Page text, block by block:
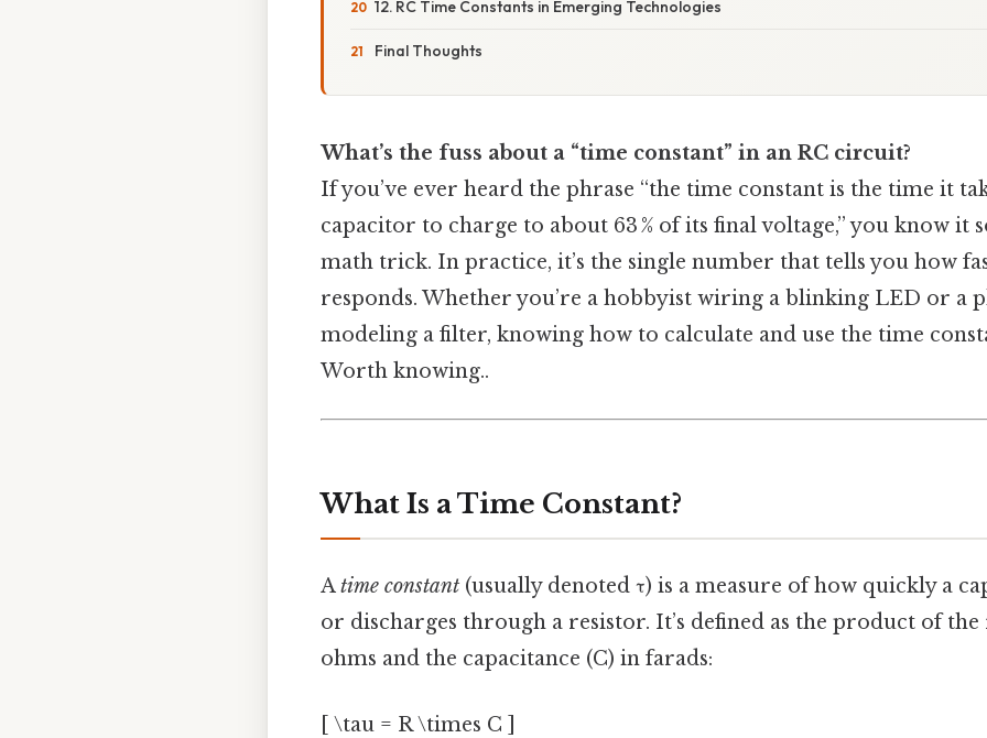
12. RC Time Constants in Emerging Technologies
Final Thoughts
What’s the fuss about a “time constant” in an RC circuit?
If you’ve ever heard the phrase “the time constant is the time it
capacitor to charge to about 63 % of its final voltage,” you know it
math trick. In practice, it’s the single number that tells you how
responds. Whether you’re a hobbyist wiring a blinking LED or a
modeling a filter, knowing how to calculate and use the time
Worth knowing..
What Is a Time Constant?
Atime constant (usually denoted τ) is a measure of how quickly a
or discharges through a resistor. It’s defined as the product of the
ohms and the capacitance (C) in farads:
[ \tau = R \times C ]